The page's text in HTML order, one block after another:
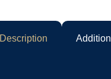
Description